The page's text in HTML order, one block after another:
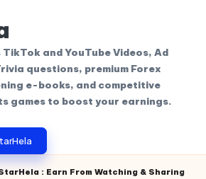
and YouTube Videos, Ad
questions, premium Forex
e-books, and competitive
games to boost your earnings.
: Earn From Watching & Sharing